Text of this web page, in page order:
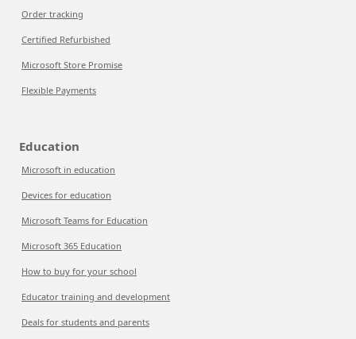
Order tracking
Certified Refurbished
Microsoft Store Promise
Flexible Payments
Education
Microsoft in education
Devices for education
Microsoft Teams for Education
Microsoft 365 Education
How to buy for your school
Educator training and development
Deals for students and parents